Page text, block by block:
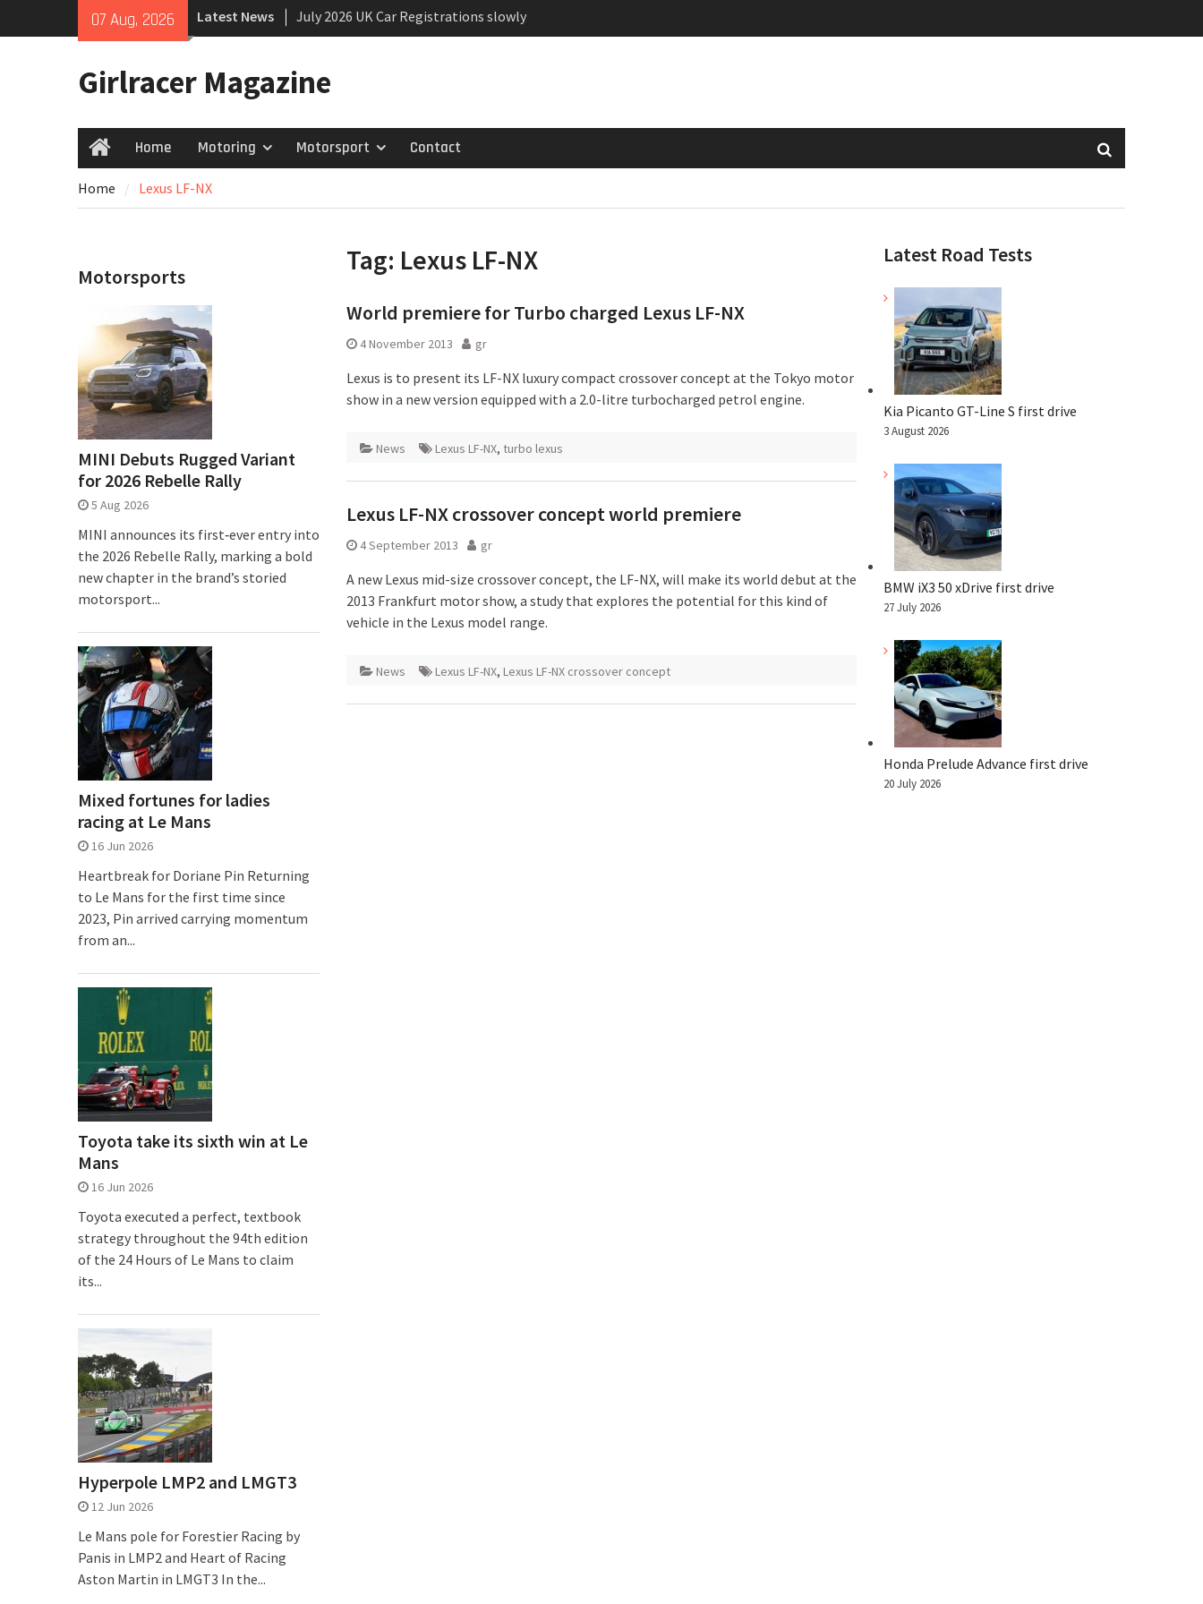
07 Aug, 2026 Latest News
July 2026 UK Car Registrations slowly
growing
New Mercedes-AMG GT 53 4-Door
Girlracer Magazine
HomeHome Motoring Motorsport Contact
Home Lexus LF-NX
Tag: Lexus LF-NX
World premiere for Turbo charged Lexus LF-NX
4 November 2013 gr
Lexus is to present its LF-NX luxury compact crossover concept at the Tokyo motor
show in a new version equipped with a 2.0-litre turbocharged petrol engine.
News Lexus LF-NX, turbo lexus
Lexus LF-NX crossover concept world premiere
4 September 2013 gr
A new Lexus mid-size crossover concept, the LF-NX, will make its world debut at the
2013 Frankfurt motor show, a study that explores the potential for this kind of
vehicle in the Lexus model range.
News Lexus LF-NX, Lexus LF-NX crossover concept
Latest Road Tests
Kia Picanto GT-Line S first drive
3 August 2026
BMW iX3 50 xDrive first drive
27 July 2026
Honda Prelude Advance first drive
20 July 2026
Motorsports
MINI Debuts Rugged Variant
for 2026 Rebelle Rally
5 Aug 2026
MINI announces its first‑ever entry into
the 2026 Rebelle Rally, marking a bold
new chapter in the brand’s storied
motorsport...
Mixed fortunes for ladies
racing at Le Mans
16 Jun 2026
Heartbreak for Doriane Pin Returning
to Le Mans for the first time since
2023, Pin arrived carrying momentum
from an...
Toyota take its sixth win at Le
Mans
16 Jun 2026
Toyota executed a perfect, textbook
strategy throughout the 94th edition
of the 24 Hours of Le Mans to claim
its...
Hyperpole LMP2 and LMGT3
12 Jun 2026
Le Mans pole for Forestier Racing by
Panis in LMP2 and Heart of Racing
Aston Martin in LMGT3 In the...